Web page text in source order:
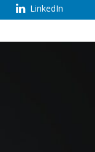
LinkedIn